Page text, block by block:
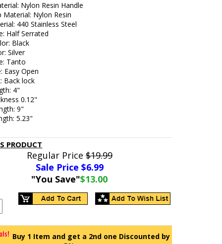
Nylon Resin Handle
Material: Nylon Resin
440 Stainless Steel
Half Serrated
Black
Silver
Tanto
Easy Open
Back lock
4"
0.12"
9"
5.23"
PRODUCT
Regular Price$19.99
Sale Price $6.99
"You Save"$13.00
Buy 1 Item and get a 2nd one Discounted by